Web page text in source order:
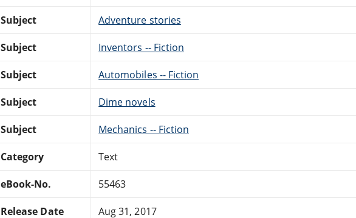
Subject Adventure stories
Subject Inventors -- Fiction
Subject Automobiles -- Fiction
Subject Dime novels
Subject Mechanics -- Fiction
Category Text
eBook-No. 55463
Release Date Aug 31, 2017